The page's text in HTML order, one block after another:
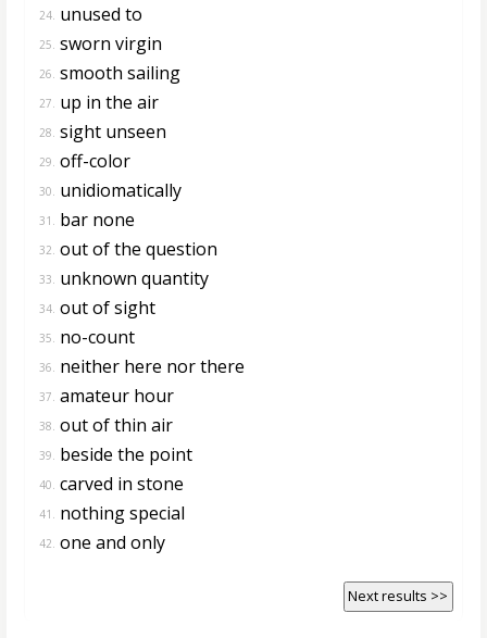
24. unused to
25. sworn virgin
26. smooth sailing
27. up in the air
28. sight unseen
29. off-color
30. unidiomatically
31. bar none
32. out of the question
33. unknown quantity
34. out of sight
35. no-count
36. neither here nor there
37. amateur hour
38. out of thin air
39. beside the point
40. carved in stone
41. nothing special
42. one and only
Next results >>